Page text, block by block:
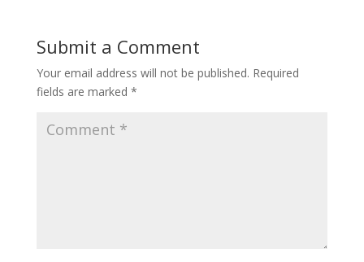
Submit a Comment
Your email address will not be published. Required
fields are marked *